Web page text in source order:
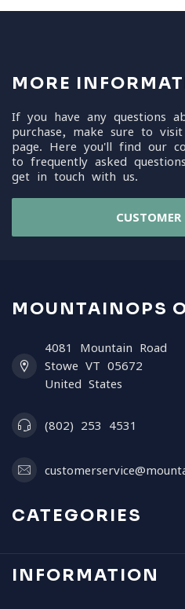
MORE
If you have any questions
purchase, make sure to
page. Here you'll find our
to frequently asked
get in touch with us.
CUSTOMER
MOUNTAINOPS
4081 Mountain Road
Stowe VT 05672
United States
(802) 253 4531
CATEGORIES
INFORMATION